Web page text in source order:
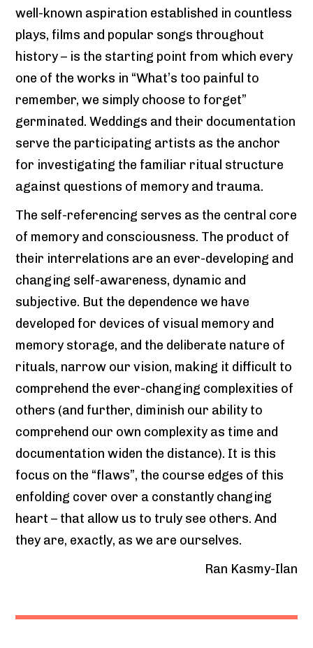
well-known aspiration established in countless
plays, films and popular songs throughout
history – is the starting point from which every
one of the works in “What’s too painful to
remember, we simply choose to forget”
germinated. Weddings and their documentation
serve the participating artists as the anchor
for investigating the familiar ritual structure
against questions of memory and trauma.
The self-referencing serves as the central core
of memory and consciousness. The product of
their interrelations are an ever-developing and
changing self-awareness, dynamic and
subjective. But the dependence we have
developed for devices of visual memory and
memory storage, and the deliberate nature of
rituals, narrow our vision, making it difficult to
comprehend the ever-changing complexities of
others (and further, diminish our ability to
comprehend our own complexity as time and
documentation widen the distance). It is this
focus on the “flaws”, the course edges of this
enfolding cover over a constantly changing
heart – that allow us to truly see others. And
they are, exactly, as we are ourselves.
Ran Kasmy-Ilan